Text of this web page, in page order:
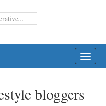
bloggers